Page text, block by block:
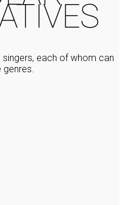
each of whom can
genres.